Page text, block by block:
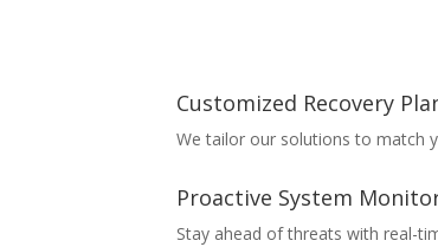
Customized Recovery
We tailor our solutions to match
Proactive System
Stay ahead of threats with real-